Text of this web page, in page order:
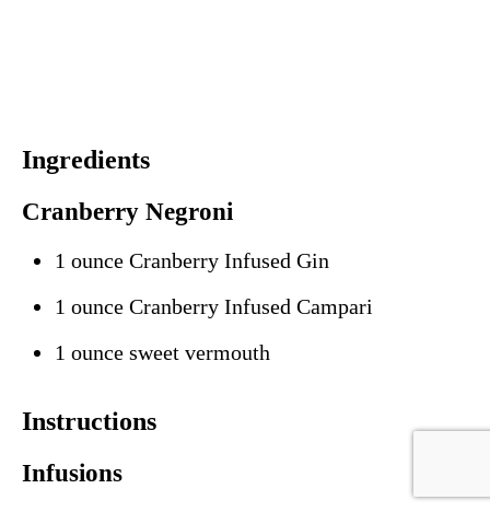
Ingredients
Cranberry Negroni
1 ounce Cranberry Infused Gin
1 ounce Cranberry Infused Campari
1 ounce sweet vermouth
Instructions
Infusions